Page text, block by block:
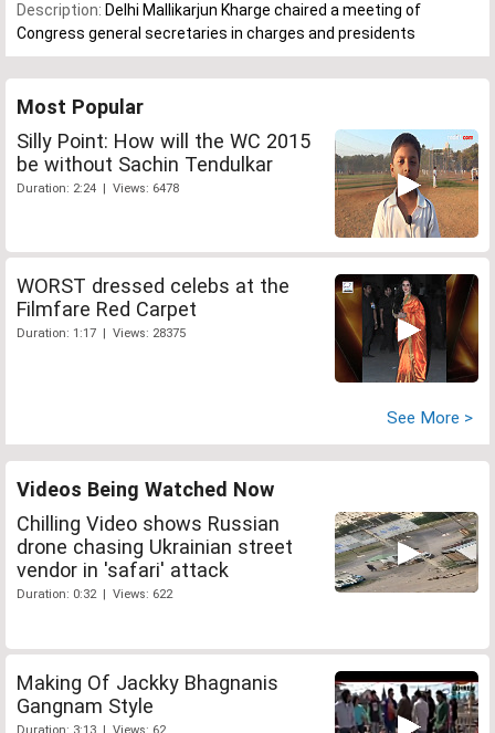
Description: Delhi Mallikarjun Kharge chaired a meeting of
Congress general secretaries in charges and presidents
Most Popular
Silly Point: How will the WC 2015
be without Sachin Tendulkar
Duration: 2:24 | Views: 6478
WORST dressed celebs at the
Filmfare Red Carpet
Duration: 1:17 | Views: 28375
See More >
Videos Being Watched Now
Chilling Video shows Russian
drone chasing Ukrainian street
vendor in 'safari' attack
Duration: 0:32 | Views: 622
Making Of Jackky Bhagnanis
Gangnam Style